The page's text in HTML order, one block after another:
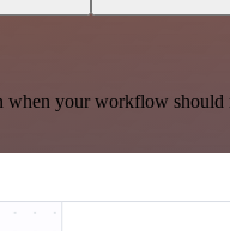
your workflow should